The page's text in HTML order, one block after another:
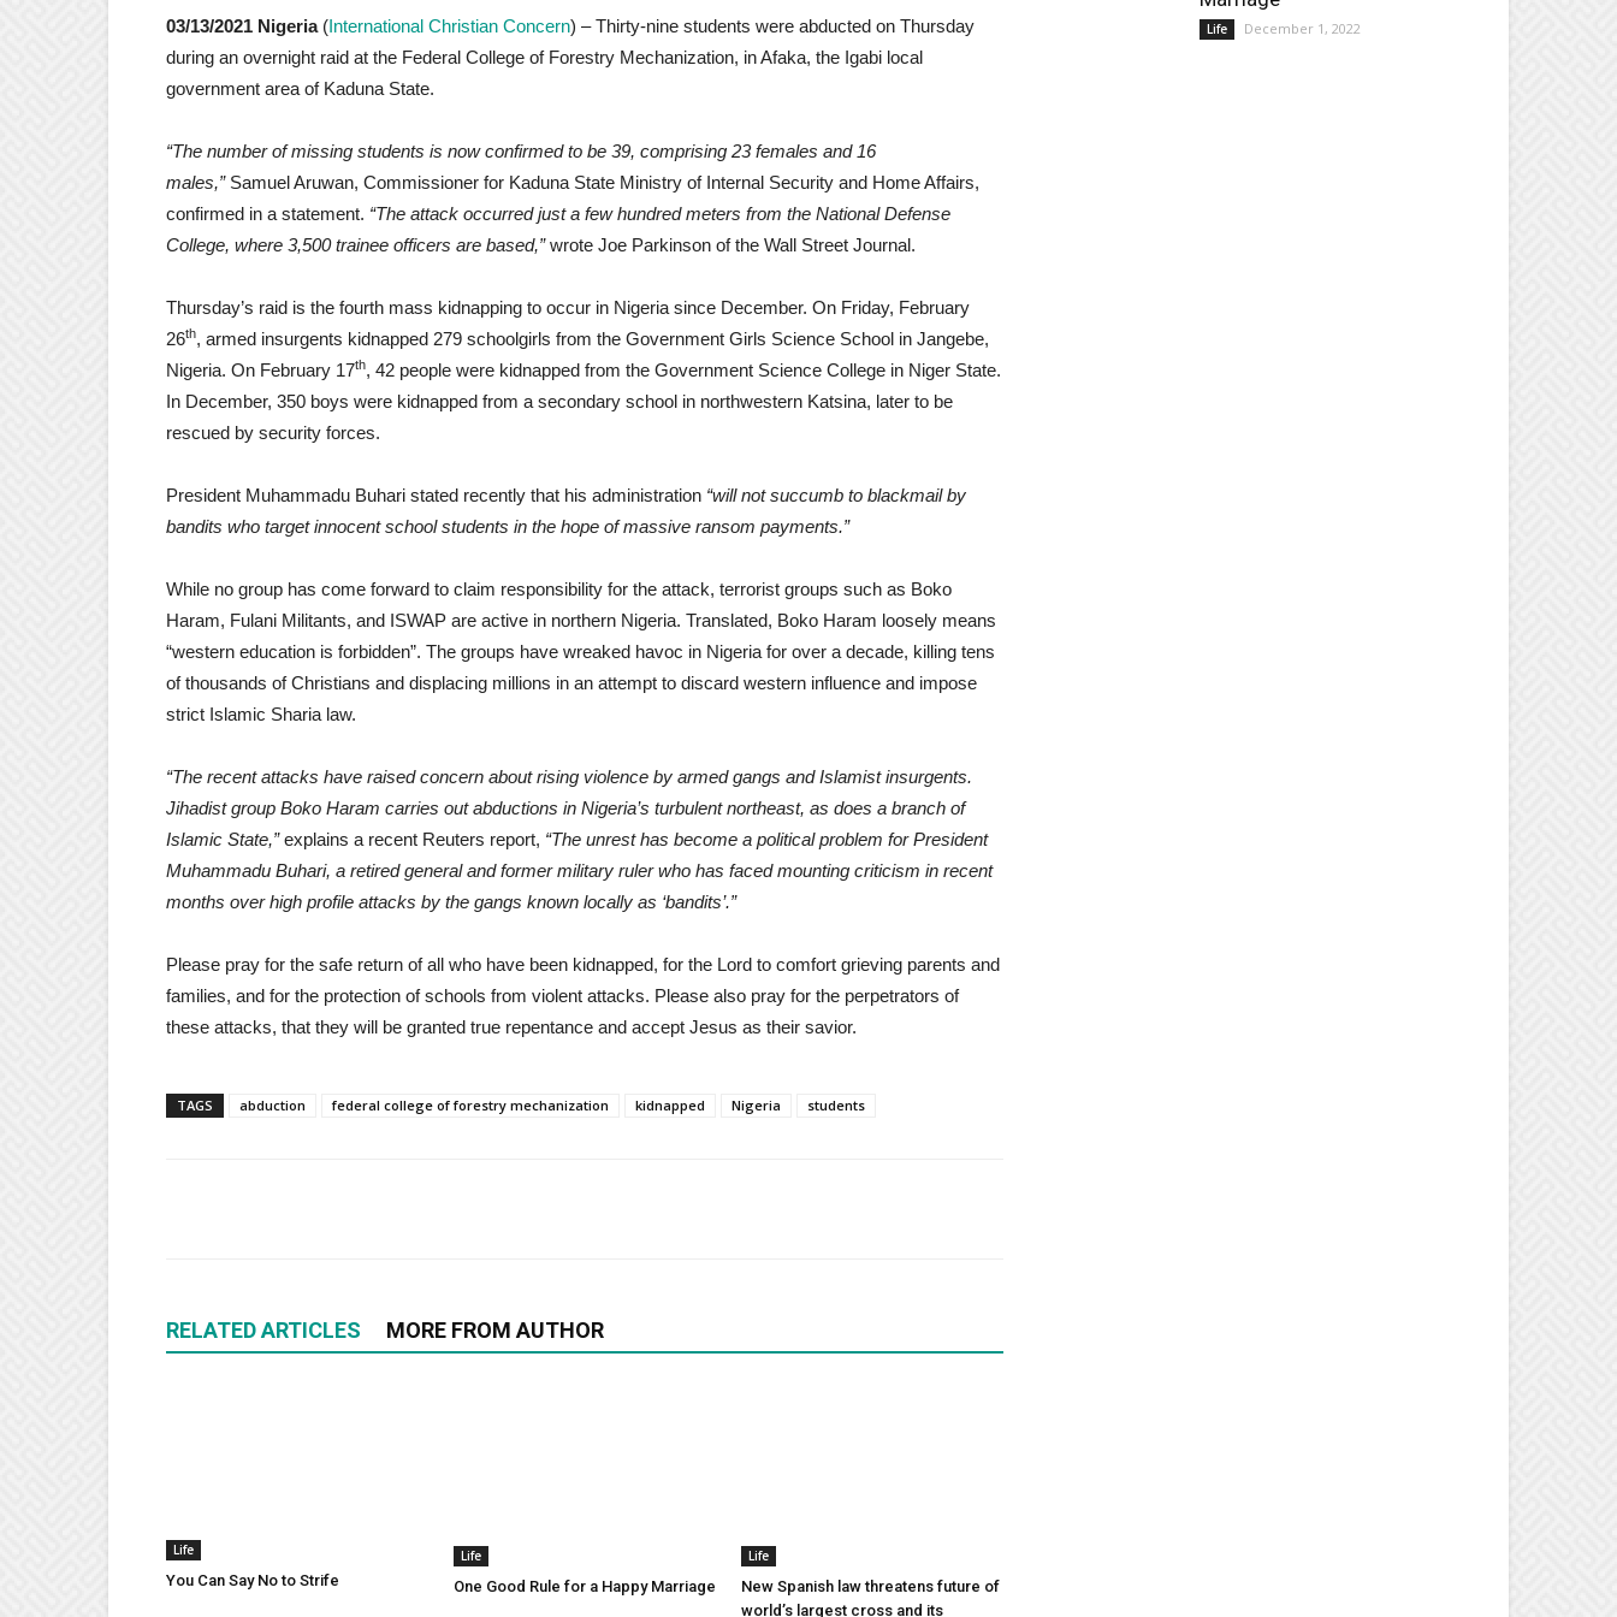
03/13/2021 Nigeria (International Christian Concern) – Thirty-nine students were abducted on Thursday
during an overnight raid at the Federal College of Forestry Mechanization, in Afaka, the Igabi local
government area of Kaduna State.
“The number of missing students is now confirmed to be 39, comprising 23 females and 16
males,” Samuel Aruwan, Commissioner for Kaduna State Ministry of Internal Security and Home Affairs,
confirmed in a statement. “The attack occurred just a few hundred meters from the National Defense
College, where 3,500 trainee officers are based,”wrote Joe Parkinson of the Wall Street Journal.
Thursday’s raid is the fourth mass kidnapping to occur in Nigeria since December. On Friday, February
26th, armed insurgents kidnapped 279 schoolgirls from the Government Girls Science School in Jangebe,
Nigeria. On February 17th, 42 people were kidnapped from the Government Science College in Niger State.
In December, 350 boys were kidnapped from a secondary school in northwestern Katsina, later to be
rescued by security forces.
President Muhammadu Buhari stated recently that his administration “will not succumb to blackmail by
bandits who target innocent school students in the hope of massive ransom payments.”
While no group has come forward to claim responsibility for the attack, terrorist groups such as Boko
Haram, Fulani Militants, and ISWAP are active in northern Nigeria. Translated, Boko Haram loosely means
“western education is forbidden”. The groups have wreaked havoc in Nigeria for over a decade, killing tens
of thousands of Christians and displacing millions in an attempt to discard western influence and impose
strict Islamic Sharia law.
“The recent attacks have raised concern about rising violence by armed gangs and Islamist insurgents.
Jihadist group Boko Haram carries out abductions in Nigeria’s turbulent northeast, as does a branch of
Islamic State,”explains a recent Reuters report, “The unrest has become a political problem for President
Muhammadu Buhari, a retired general and former military ruler who has faced mounting criticism in recent
months over high profile attacks by the gangs known locally as ‘bandits’.”
Please pray for the safe return of all who have been kidnapped, for the Lord to comfort grieving parents and
families, and for the protection of schools from violent attacks. Please also pray for the perpetrators of
these attacks, that they will be granted true repentance and accept Jesus as their savior.
TAGS abduction federal college of forestry mechanization kidnapped Nigeria students
RELATED ARTICLES MORE FROM AUTHOR
Life
You Can Say No to Strife
Life
One Good Rule for a Happy Marriage
Life
New Spanish law threatens future of
world’s largest cross and its
Life December 1, 2022